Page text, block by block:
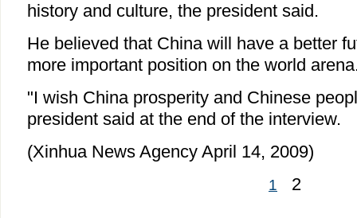
history and culture, the president said.
He believed that China will have a better
more important position on the world
"I wish China prosperity and Chinese
president said at the end of the interview.
(Xinhua News Agency April 14, 2009)
1 2